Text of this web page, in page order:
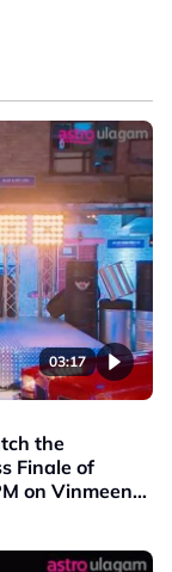
03:17
the
Finale of
on Vinmeen